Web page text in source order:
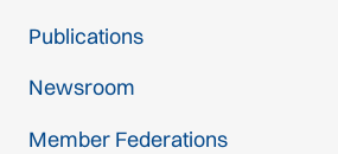
Publications
Newsroom
Member Federations